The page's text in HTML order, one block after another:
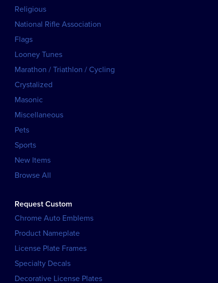
Religious
National Rifle Association
Flags
Looney Tunes
Marathon / Triathlon / Cycling
Crystalized
Masonic
Miscellaneous
Pets
Sports
New Items
Browse All
Request Custom
Chrome Auto Emblems
Product Nameplate
License Plate Frames
Specialty Decals
Decorative License Plates